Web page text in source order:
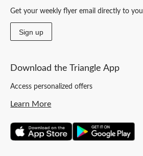
Get your weekly flyer email directly to you
Sign up
Download the Triangle App
Access personalized offers
Learn More